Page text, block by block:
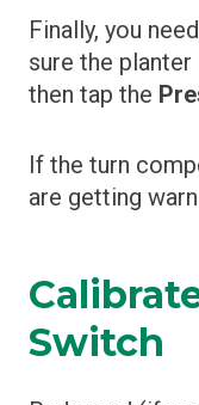
Finally, you
sure the
then tap the
If the turn
are getting
Switch